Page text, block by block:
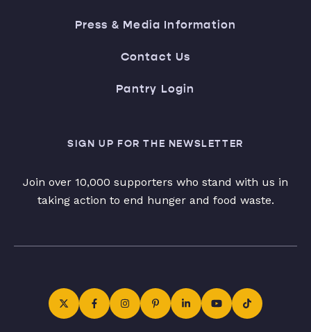
Press & Media Information
Contact Us
Pantry Login
SIGN UP FOR THE NEWSLETTER
Join over 10,000 supporters who stand with us in
taking action to end hunger and food waste.